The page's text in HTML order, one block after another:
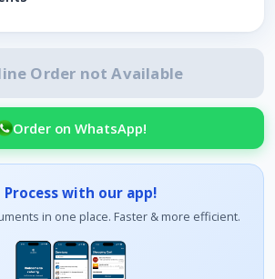
Order not Available
Order on WhatsApp!
Process with our app!
in one place. Faster & more efficient.